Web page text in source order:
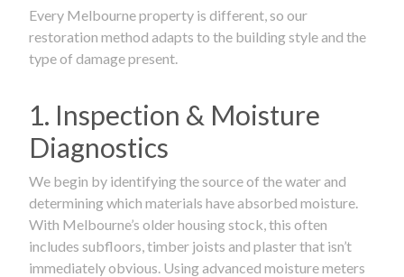
Every Melbourne property is different, so our
restoration method adapts to the building style and the
type of damage present.
1. Inspection & Moisture
Diagnostics
We begin by identifying the source of the water and
determining which materials have absorbed moisture.
With Melbourne’s older housing stock, this often
includes subfloors, timber joists and plaster that isn’t
immediately obvious. Using advanced moisture meters